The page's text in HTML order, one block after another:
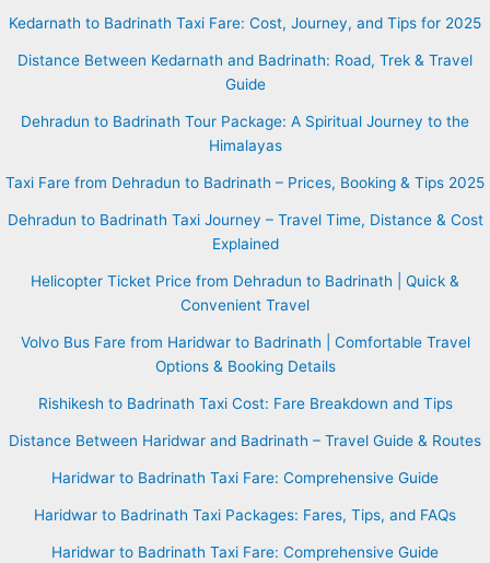
Kedarnath to Badrinath Taxi Fare: Cost, Journey, and Tips for 2025
Distance Between Kedarnath and Badrinath: Road, Trek & Travel
Guide
Dehradun to Badrinath Tour Package: A Spiritual Journey to the
Himalayas
Taxi Fare from Dehradun to Badrinath – Prices, Booking & Tips 2025
Dehradun to Badrinath Taxi Journey – Travel Time, Distance & Cost
Explained
Helicopter Ticket Price from Dehradun to Badrinath | Quick &
Convenient Travel
Volvo Bus Fare from Haridwar to Badrinath | Comfortable Travel
Options & Booking Details
Rishikesh to Badrinath Taxi Cost: Fare Breakdown and Tips
Distance Between Haridwar and Badrinath – Travel Guide & Routes
Haridwar to Badrinath Taxi Fare: Comprehensive Guide
Haridwar to Badrinath Taxi Packages: Fares, Tips, and FAQs
Haridwar to Badrinath Taxi Fare: Comprehensive Guide